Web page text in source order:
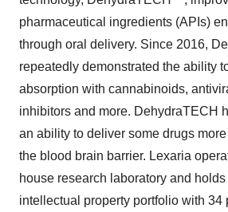
pharmaceutical ingredients (APIs)
through oral delivery. Since 2016,
repeatedly demonstrated the ability
absorption with cannabinoids,
inhibitors and more. DehydraTECH
an ability to deliver some drugs
the blood brain barrier. Lexaria
house research laboratory and
intellectual property portfolio with 34